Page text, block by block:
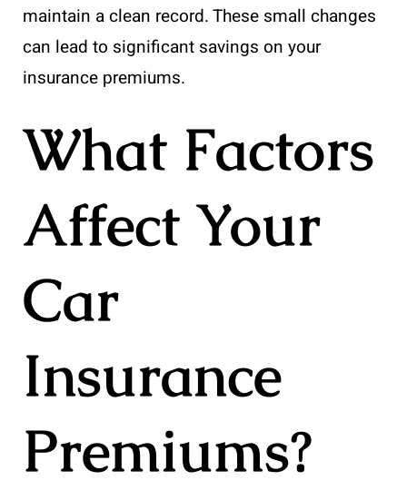
maintain a clean record. These small changes
can lead to significant savings on your
insurance premiums.
What Factors
Affect Your
Car
Insurance
Premiums?